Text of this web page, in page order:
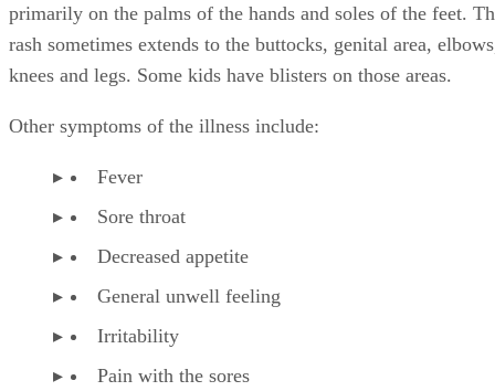
primarily on the palms of the hands and soles of the feet.
rash sometimes extends to the buttocks, genital area,
knees and legs. Some kids have blisters on those areas.
Other symptoms of the illness include:
Fever
Sore throat
Decreased appetite
General unwell feeling
Irritability
Pain with the sores